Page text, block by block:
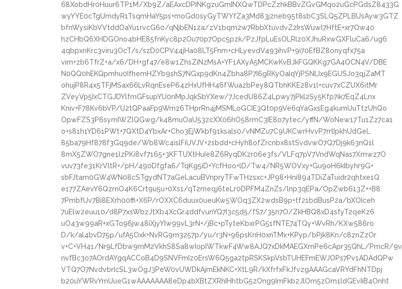
68XobdHr0Huur6TP1M/Xb9Z/aEAxcDPINKgzuGmINXQwTDPcZzhkBBvZGvGMqo2uGcPGdsZ8433G
wyYYE0cTgUmdyR1TsqmHaY5ps+moGd0syGyTWYfZa3Md83jzneb95t8sbC3SLQ5ZPLBUsAyw3GTZ
bfnWysiKbVVtddOaYu1rvcG60/qNjbEN12a/zV1bqm2w7RbbXtuvdvZ2IrsWuwl7HftE+xr7Ow40
hzCHbQ6XHDGOno4bHE85fnKyc8p2Ou70p7Opc5pzk/PzJfpLuEsOLRlz0XJhuRxwGXFluCa6/ug6
4qbpxnKrc3viru3OcT/s/szD0CPV44jHa08LT5Fnm+cHLyevdV493ihvP+9i70EfBZ8onyqfx75a
vim+zb6TfrZ+a/x6/DH+gf47/e8w1ZhsZiNzMsA+YF1AXyA5MCKwKvBJkFGQKKg7GA4OCN4V/DBE
N0QQ0hEKQpmhu0IfhemHZYb9shS7NGxp9dKn4Zbha8P7I6gRKyOaIqYjPSNLIx9EGUSJo3qjZaMT
ohujP8R4x5TFjMSax66LvRqnEseP64zHxUfHH46fWuazbPey8QTbhKKE28v1l+cuv7xCZUX6itMr
ZVeyVp5IxCTGJDYlfmGFsupYU0nMpJqkSbYXew/7JcedU86Z4Lpwy7jPkl2Sy5Kfp7ik7EqZ4Lnx
Kniv+F78Kv6bVP/U2tQPaaFp9Wmz6THprRn4jMSMLoGCIE3Qt0p9Ve6qYaGxsEg4kumUuTtzUhQo
OpwFZS3P6symIWZlQGwg/k48muOaU53zcXX06hO58rmC3IE8o7ytec/yffN/WoNew17Tu1Zz7ca1
o+s81h1YD61PWt+7QXtD4YbxAr+Cho3EjWkbf91ksals0/vNMZu7C9UKCwrHvvP7rrlIpkhUdGeL
85ba79Hf878f3Gq9de/Wb8Wc4islFiUVJV+2sbdd+cHyh8ofZrcnbx8stSvdvwO7Q7Dj9k63nQ1l
8mX5ZWO7gne1lzPKi8vf7165+3KFTUXtHuIe8Z6RyqDKzr06e3fs/VLFq7pV7VndWqNas7Xmwz7O
vuv73fe31KrVltR+/pH/490Dfgfa6/TqKg5iD+YcfHoo+lD/Tw4/NR5WOVxy+Gu9oH6kIbyhr9G+
sbFJtam0GW4WN08cSTgydNT7aGeLacuBVnpryTFwTHzsxc+JP98+Hni894TDiZaTuidr2qhtxe1Q
e177ZAevY6QzrnO4K6Crt9u5u+0Xs1/qT2meqj6teLr0DPFM4ZnZs/lnp3qEPa/OpZwb613Z++B8
7PmbfUv7Bi8EXrh00ffi+X6P/rOXXC6duux0ueuKw5WOq3ZX2wdsB9p+tf21bdBusP2a/bXOIceh
7uElw2euu10/d8P7xsWbzJtXb4XcGr4ddfvunYQ7I3c5d5/fS7/35n7O/ZkHBQ8xD4sfyT2qeKz6
uO43w99aR+xGTo96jw48iXjyYIw99vL3rN+/jBc+pTyteKbxrPG51fNTE74TQy+WvRh/KXw586ro
D/k/al4bvD75p/ufA5Oxk+NvRG9m3257p/yu/r3N+96psKnH0xnTMx+KPyp/bPjk8Kn/c8znZzOr
v+C+VH41/Nr9LfDbw9mM2VkhS8Sa8wIopIWTkwF4Ww8AJQ7xDkMAEGXmPe6cApr35QhL/PmcR/9v
nvfBc3o7AOrdAYgqACCoB4D9SNVFmIz0ErsW6Q5ga2tpRSKSkpVsbTUHEFmEWJOPs7Pv1ADAdQPw
VTQ7O7NvdvbrIcSL3wOgJ3PeW0vUWDkAjmEkNKC+XtL9R/kXfrfxFkJfvzgAAAGcaVRYdFhNTDpj
b20uYWRvYmUueG1wAAAAAAA8eDp4bXBtZXRhIHhtbG5zOng9ImFkb2JlOm5zOm1ldGEvIiB4Onht